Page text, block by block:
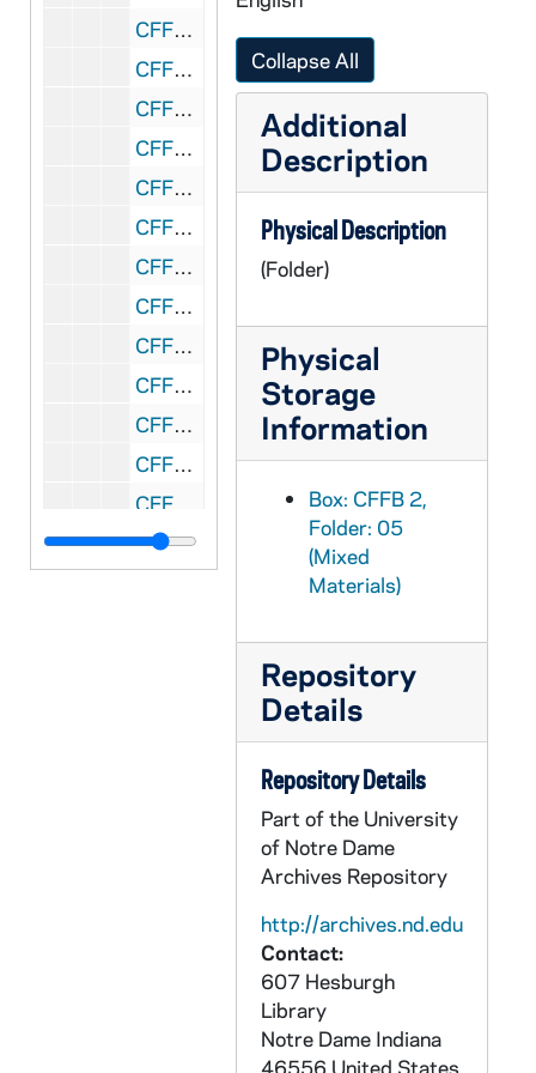
CFFB 2/09: Parish Histories, 1970-1971
CFFB 2/10: Pastoral Network for Economic Vision, 1988-1989
CFFB 2/11: Pastoral Office of Bishops, 1966
CFFB 2/12: Personal, 1940-1996
CFFB 2/13: Personal (clippings, etc.), 1948-1983
CFFB 2/14: Fr. Brown - Personal, 1956-1991
CFFB 2/15: Personal, 1957-1988
CFFB 2/16: Fr. Brown - Personal - Correspondence, 1959-1982
CFFB 2/17: Personal, 1970-1996
CFFB 2/18: Clippings, 1986-1995
CFFB 2/19: Personnel Board, 1980,1982
CFFB 2/20: APP Association of Pittsburgh Priests, 1966-1967
CFFB 2/21: APP Association of Pittsburgh Priests, 1967
CFFB 2/22: APP Association of Pittsburgh Priests - Action, 1971-1982
Collapse All
Additional
Description
Physical Description
(Folder)
Physical
Storage
Information
Box: CFFB 2,
Folder: 05
(Mixed
Materials)
Repository
Details
Repository Details
Part of the University
of Notre Dame
Archives Repository
http://archives.nd.edu
Contact:
607 Hesburgh
Library
Notre Dame Indiana
46556 United States